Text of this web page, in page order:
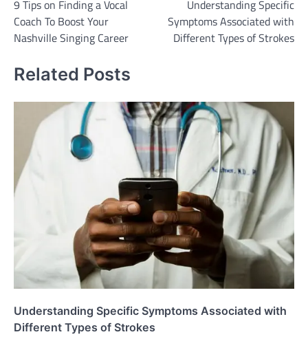
navigation
9 Tips on Finding a Vocal
Coach To Boost Your
Nashville Singing Career
Understanding Specific
Symptoms Associated with
Different Types of Strokes
Related Posts
Understanding Specific Symptoms Associated with
Different Types of Strokes